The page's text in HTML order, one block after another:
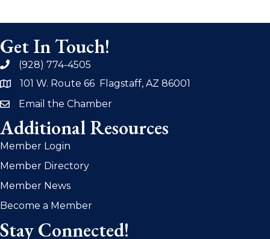
Get In Touch!
phone(928) 774-4505
address101 W. Route 66 Flagstaff, AZ 86001
emailEmail the Chamber
Additional Resources
Member Login
Member Directory
Member News
Become a Member
Stay Connected!